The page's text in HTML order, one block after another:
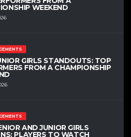
WEEKEND
GIRLS STANDOUTS: TOP
FROM A CHAMPIONSHIP
AND JUNIOR GIRLS
PLAYERS TO WATCH